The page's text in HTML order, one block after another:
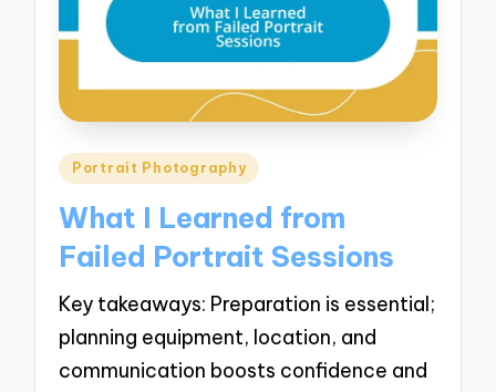
Posted
Portrait Photography
What I Learned from
Failed Portrait Sessions
Key takeaways: Preparation is essential;
planning equipment, location, and
communication boosts confidence and